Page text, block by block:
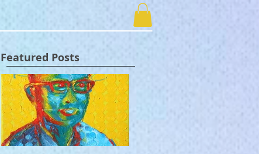
Featured Posts